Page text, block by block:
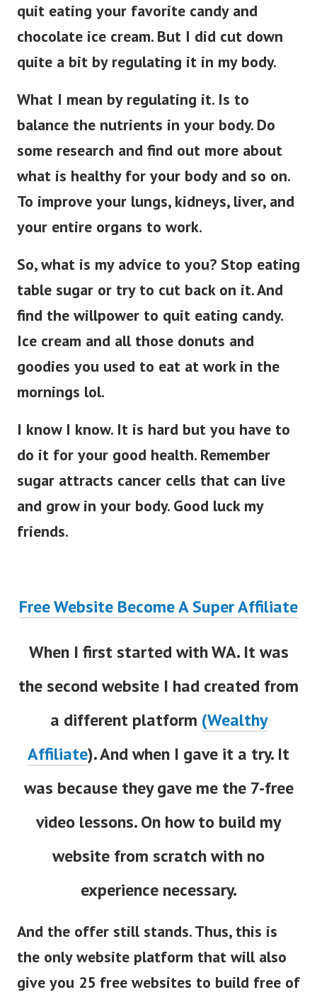
quit eating your favorite candy and
chocolate ice cream. But I did cut down
quite a bit by regulating it in my body.
What I mean by regulating it. Is to
balance the nutrients in your body. Do
some research and find out more about
what is healthy for your body and so on.
To improve your lungs, kidneys, liver, and
your entire organs to work.
So, what is my advice to you? Stop eating
table sugar or try to cut back on it. And
find the willpower to quit eating candy.
Ice cream and all those donuts and
goodies you used to eat at work in the
mornings lol.
I know I know. It is hard but you have to
do it for your good health. Remember
sugar attracts cancer cells that can live
and grow in your body. Good luck my
friends.
Free Website Become A Super Affiliate
When I first started with WA. It was
the second website I had created from
a different platform (Wealthy
Affiliate). And when I gave it a try. It
was because they gave me the 7-free
video lessons. On how to build my
website from scratch with no
experience necessary.
And the offer still stands. Thus, this is
the only website platform that will also
give you 25 free websites to build free of